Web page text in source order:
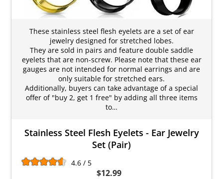
These stainless steel flesh eyelets are a set of ear
jewelry designed for stretched lobes.
They are sold in pairs and feature double saddle
eyelets that are non-screw. Please note that these ear
gauges are not intended for normal earrings and are
only suitable for stretched ears.
Additionally, buyers can take advantage of a special
offer of "buy 2, get 1 free" by adding all three items
to…
Stainless Steel Flesh Eyelets - Ear Jewelry
Set (Pair)
4.6 / 5
$12.99